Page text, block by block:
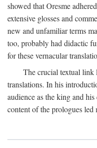
showed that Oresme
extensive glosses and
new and unfamiliar terms
too, probably had didactic
for these vernacular
The crucial textual link
translations. In his
audience as the king and
content of the prologues led